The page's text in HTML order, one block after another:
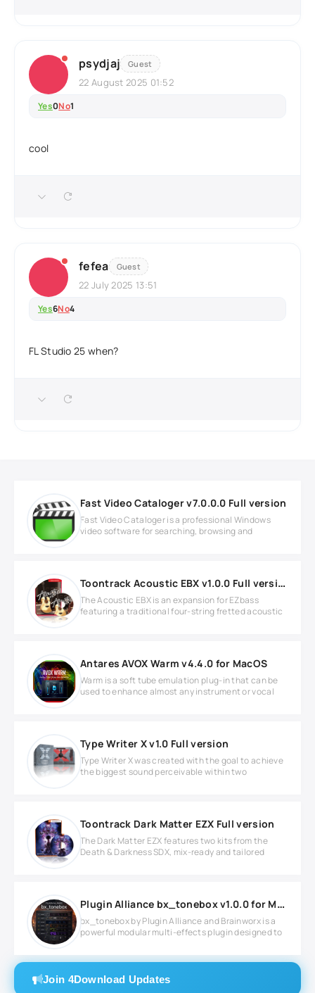
psydjaj Guest
22 August 2025 01:52
Yes0No1
cool
fefea Guest
22 July 2025 13:51
Yes6No4
FL Studio 25 when?
Fast Video Cataloger v7.0.0.0 Full version
Fast Video Cataloger is a professional Windows
video software for searching, browsing and
Toontrack Acoustic EBX v1.0.0 Full version
The Acoustic EBX is an expansion for EZbass
featuring a traditional four-string fretted acoustic
Antares AVOX Warm v4.4.0 for MacOS
Warm is a soft tube emulation plug-in that can be
used to enhance almost any instrument or vocal
Type Writer X v1.0 Full version
Type Writer X was created with the goal to achieve
the biggest sound perceivable within two
Toontrack Dark Matter EZX Full version
The Dark Matter EZX features two kits from the
Death & Darkness SDX, mix-ready and tailored
Plugin Alliance bx_tonebox v1.0.0 for MacOS
bx_tonebox by Plugin Alliance and Brainworx is a
powerful modular multi-effects plugin designed to
Join 4Download Updates